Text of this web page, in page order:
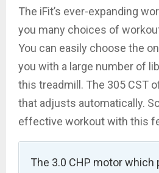
The iFit’s ever-expanding
you many choices of
You can easily choose the
you with a large number of
this treadmill. The 305 CST
that adjusts automatically.
effective workout with this
The 3.0 CHP motor which